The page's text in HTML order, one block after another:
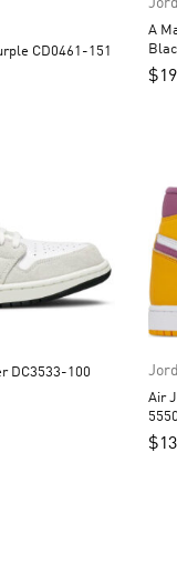
Air Jordan 1 High OG Court Purple CD0461-151
A
$
Air Jordan 1 Low Astrograbber DC3533-100
Air
$